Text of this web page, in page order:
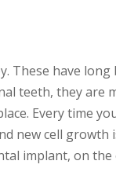
These have
teeth, they are
Every time
new cell growth
implant, on